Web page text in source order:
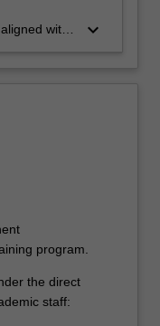
with
in
a thesis
original
keyboard_arrow_down
program.
the direct
staff: